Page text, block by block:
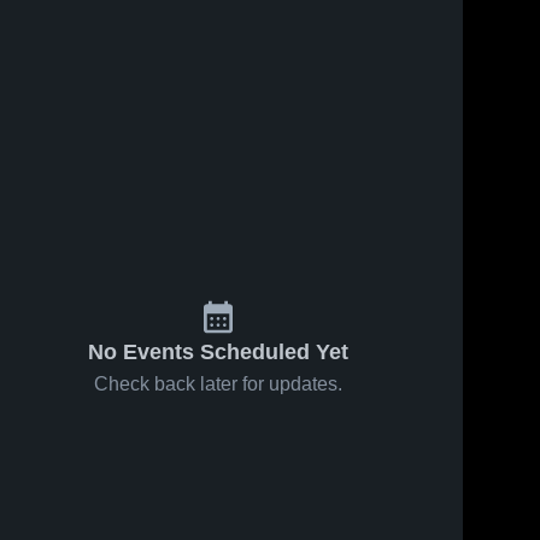
No Events Scheduled Yet
Check back later for updates.